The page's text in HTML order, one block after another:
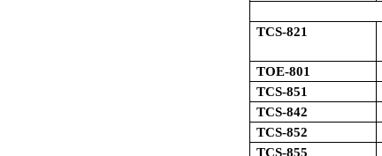
TCS-821
TOE-801
TCS-851
TCS-842
TCS-852
TCS-855